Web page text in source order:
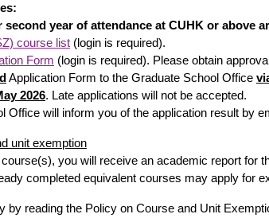
year of attendance at CUHK or above
course list (login is required).
Form (login is required). Please obtain
Application Form to the Graduate School Office
2026. Late applications will not be accepted.
Office will inform you of the application result by
unit exemption
you will receive an academic report for
completed equivalent courses may apply for
by reading the Policy on Course and Unit